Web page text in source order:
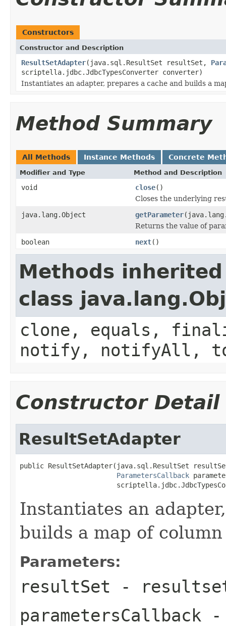
Constructors
Constructor and Description
ResultSetAdapter(java.sql.ResultSet resultSet,
scriptella.jdbc.JdbcTypesConverter converter)
Instantiates an adapter, prepares a cache and builds a
Method Summary
All Methods Instance Methods Concrete
Modifier and Type Method and Description
void close()
Closes the underlying
java.lang.Object
getParameter
Returns the value of
boolean
next()
Methods
class
clone, equals,
notify, notifyAll,
Constructor Detail
ResultSetAdapter
public ResultSetAdapter(java.sql.ResultSet
ParametersCallback
Instantiates an
builds a map of column
Parameters:
resultSet -
parametersCallback -